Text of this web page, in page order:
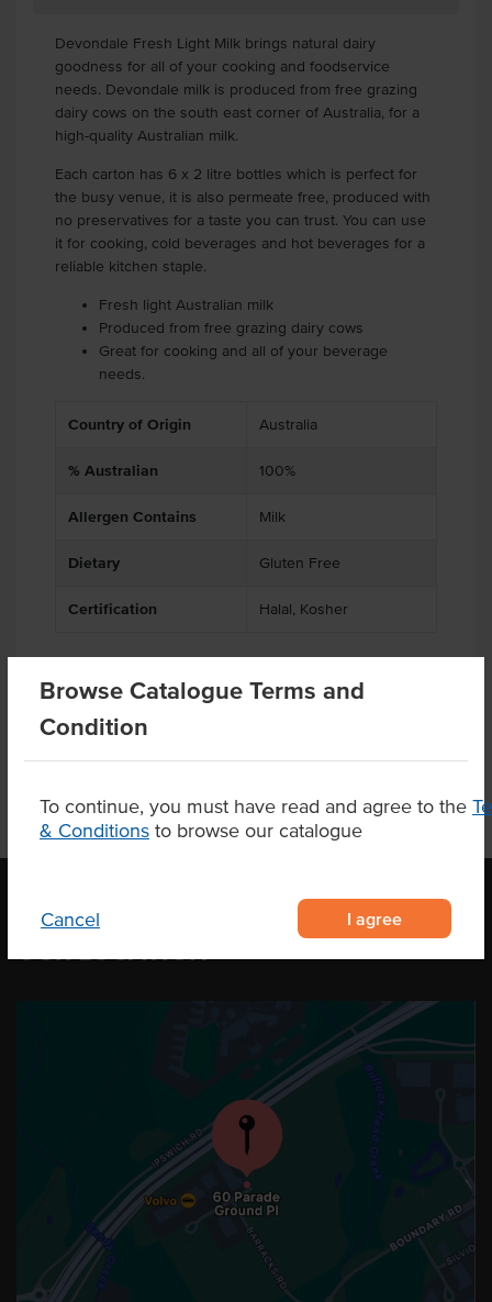
Browse Catalogue Terms and
Condition
To continue, you must have read and agree to the
& Conditions to browse our catalogue
Cancel I agree
Devondale Fresh Light Milk brings natural dairy
goodness for all of your cooking and foodservice
needs. Devondale milk is produced from free grazing
dairy cows on the south east corner of Australia, for a
high-quality Australian milk.
Each carton has 6 x 2 litre bottles which is perfect for
the busy venue, it is also permeate free, produced with
no preservatives for a taste you can trust. You can use
it for cooking, cold beverages and hot beverages for a
reliable kitchen staple.
Fresh light Australian milk
Produced from free grazing dairy cows
Great for cooking and all of your beverage
needs.
Country of Origin Australia
% Australian 100%
Allergen Contains Milk
Dietary Gluten Free
Certification Halal, Kosher